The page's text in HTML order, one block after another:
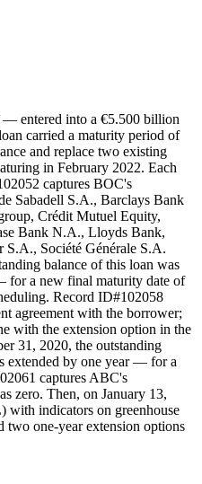
entered into a €5.500 billion
carried a maturity period of
and replace two existing
in February 2022. Each
captures BOC's
Sabadell S.A., Barclays Bank
Crédit Mutuel Equity,
Bank N.A., Lloyds Bank,
Société Générale S.A.
balance of this loan was
for a new final maturity date of
Record ID#102058
agreement with the borrower;
with the extension option in the
31, 2020, the outstanding
extended by one year — for a
captures ABC's
zero. Then, on January 13,
with indicators on greenhouse
two one-year extension options